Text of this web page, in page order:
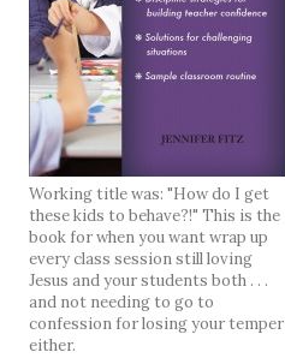
Working title was: "How do I get
these kids to behave?!" This is the
book for when you want wrap up
every class session still loving
Jesus and your students both . . .
and not needing to go to
confession for losing your temper
either.